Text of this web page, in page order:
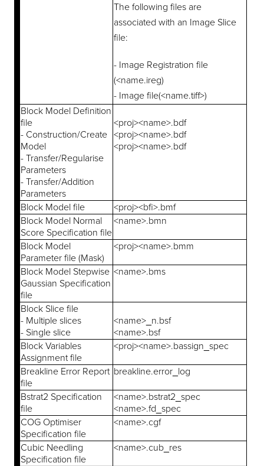
The following files are
associated with an Image Slice
file:
- Image Registration file
(<name.ireg)
- Image file(<name.tiff>)
Block Model Definition
file
- Construction/Create
Model
- Transfer/Regularise
Parameters
- Transfer/Addition
Parameters
<proj><name>.bdf
<proj><name>.bdf
<proj><name>.bdf
Block Model file
<proj><bfi>.bmf
Block Model Normal
Score Specification file
<name>.bmn
Block Model
Parameter file (Mask)
<proj><name>.bmm
Block Model Stepwise
Gaussian Specification
file
<name>.bms
Block Slice file
- Multiple slices
- Single slice
<name>_n.bsf
<name>.bsf
Block Variables
Assignment file
<proj><name>.bassign_spec
Breakline Error Report
file
breakline.error_log
Bstrat2 Specification
file
<name>.bstrat2_spec
<name>.fd_spec
COG Optimiser
Specification file
<name>.cgf
Cubic Needling
Specification file
<name>.cub_res